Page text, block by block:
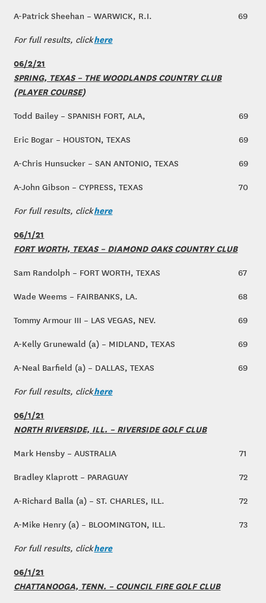
A-Patrick Sheehan – WARWICK, R.I.
69
For full results, clickhere
06/2/21
SPRING, TEXAS – THE WOODLANDS COUNTRY CLUB
(PLAYER COURSE)
Todd Bailey – SPANISH FORT, ALA,
69
Eric Bogar – HOUSTON, TEXAS
69
A-Chris Hunsucker – SAN ANTONIO, TEXAS
69
A-John Gibson – CYPRESS, TEXAS
70
For full results, clickhere
06/1/21
FORT WORTH, TEXAS – DIAMOND OAKS COUNTRY CLUB
Sam Randolph – FORT WORTH, TEXAS
67
Wade Weems – FAIRBANKS, LA.
68
Tommy Armour III – LAS VEGAS, NEV.
69
A-Kelly Grunewald (a) – MIDLAND, TEXAS
69
A-Neal Barfield (a) – DALLAS, TEXAS
69
For full results, clickhere
06/1/21
NORTH RIVERSIDE, ILL. – RIVERSIDE GOLF CLUB
Mark Hensby – AUSTRALIA
71
Bradley Klaprott – PARAGUAY
72
A-Richard Balla (a) – ST. CHARLES, ILL.
72
A-Mike Henry (a) – BLOOMINGTON, ILL.
73
For full results, clickhere
06/1/21
CHATTANOOGA, TENN. – COUNCIL FIRE GOLF CLUB